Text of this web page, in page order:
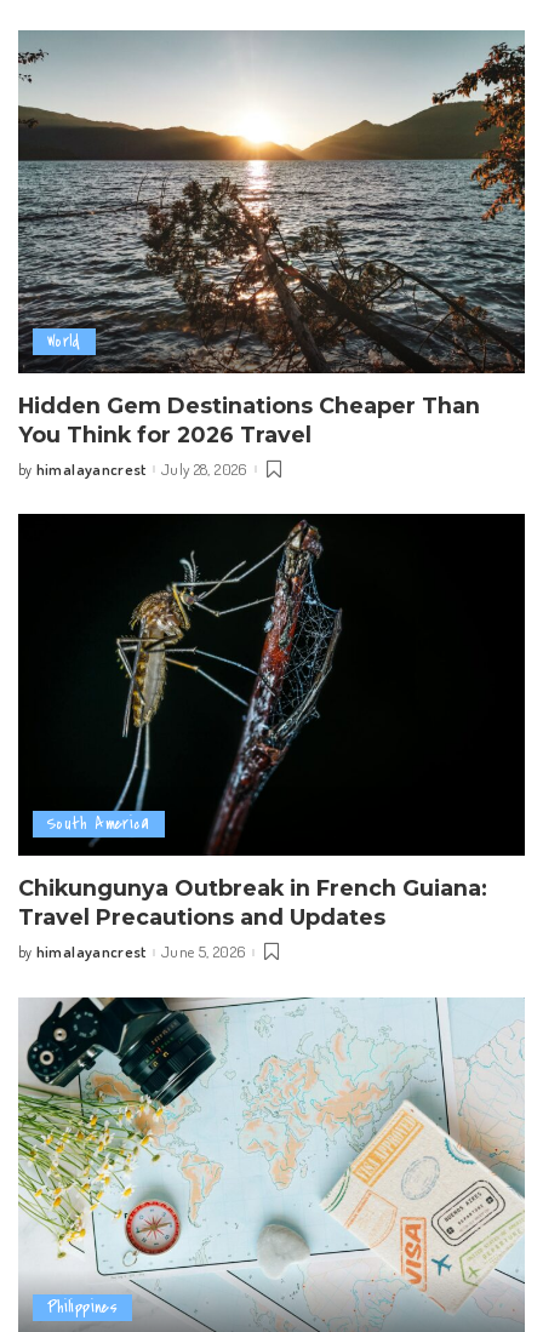
World
Hidden Gem Destinations Cheaper Than
You Think for 2026 Travel
Posted
by himalayancrest July 28, 2026
South America
Chikungunya Outbreak in French Guiana:
Travel Precautions and Updates
Posted
by himalayancrest June 5, 2026
Philippines